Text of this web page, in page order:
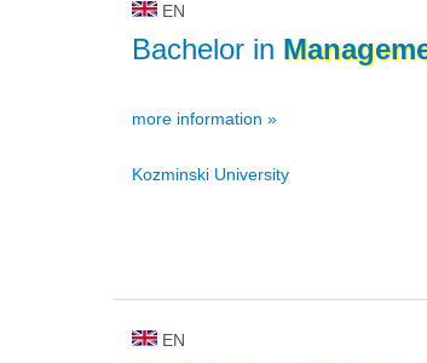
EN
Bachelor in
more information »
Kozminski University
EN